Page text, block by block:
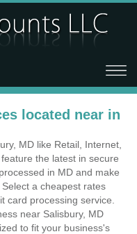
located near in
MD like Retail, Internet,
the latest in secure
in MD and make
a cheapest rates
card processing service.
near Salisbury, MD
to fit your business's